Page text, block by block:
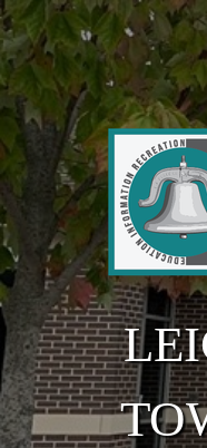
Skip to main content